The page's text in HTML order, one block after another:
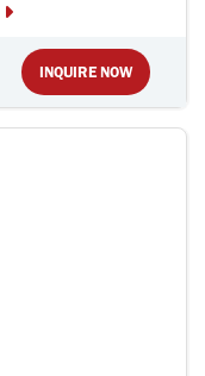
INQUIRE NOW